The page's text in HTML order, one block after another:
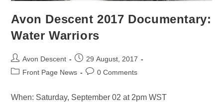
Avon Descent 2017 Documentary:
Water Warriors
Avon Descent
29 August, 2017
Front Page News
0 Comments
When: Saturday, September 02 at 2pm WST